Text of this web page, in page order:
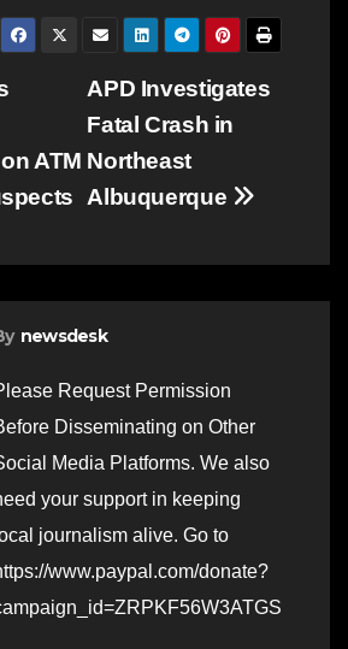
APD Investigates
Fatal Crash in
Northeast
Albuquerque
ATM
newsdesk
Request Permission
Disseminating on Other
Media Platforms. We also
your support in keeping
journalism alive. Go to
www.paypal.com/donate?